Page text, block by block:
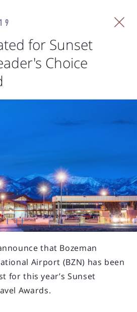
for Sunset
Choice
that Bozeman
Airport (BZN) has been
for this year’s Sunset
Awards.